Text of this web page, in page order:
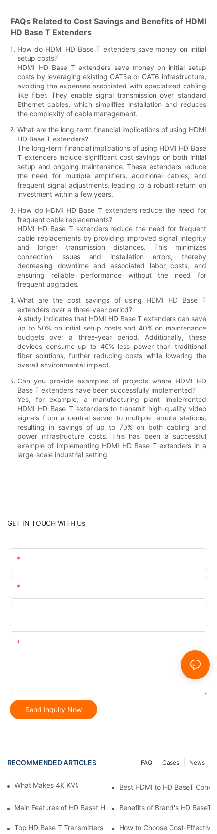
FAQs Related to Cost Savings and Benefits of HDMI
HD Base T Extenders
How do HDMI HD Base T extenders save money on initial
setup costs?
HDMI HD Base T extenders save money on initial setup
costs by leveraging existing CAT5e or CAT6 infrastructure,
avoiding the expenses associated with specialized cabling
like fiber. They enable signal transmission over standard
Ethernet cables, which simplifies installation and reduces
the complexity of cable management.
What are the long-term financial implications of using HDMI
HD Base T extenders?
The long-term financial implications of using HDMI HD Base
T extenders include significant cost savings on both initial
setup and ongoing maintenance. These extenders reduce
the need for multiple amplifiers, additional cables, and
frequent signal adjustments, leading to a robust return on
investment within a few years.
How do HDMI HD Base T extenders reduce the need for
frequent cable replacements?
HDMI HD Base T extenders reduce the need for frequent
cable replacements by providing improved signal integrity
and longer transmission distances. This minimizes
connection issues and installation errors, thereby
decreasing downtime and associated labor costs, and
ensuring reliable performance without the need for
frequent upgrades.
What are the cost savings of using HDMI HD Base T
extenders over a three-year period?
A study indicates that HDMI HD Base T extenders can save
up to 50% on initial setup costs and 40% on maintenance
budgets over a three-year period. Additionally, these
devices consume up to 40% less power than traditional
fiber solutions, further reducing costs while lowering the
overall environmental impact.
Can you provide examples of projects where HDMI HD
Base T extenders have been successfully implemented?
Yes, for example, a manufacturing plant implemented
HDMI HD Base T extenders to transmit high-quality video
signals from a central server to multiple remote stations,
resulting in savings of up to 70% on both cabling and
power infrastructure costs. This has been a successful
example of implementing HDMI HD Base T extenders in a
large-scale industrial setting.
GET IN TOUCH WITH Us
Send Inquiry Now
RECOMMENDED ARTICLES News
Cases
FAQ
What Makes 4K KVM Extenders Stand OutBest HDMI to HD BaseT
Main Features of HD Baset HDMI ExtendersBenefits of Brand's HD BaseT
Top HD Base T Transmitters Reviewed: User Choices
How to Choose Cost-Effective